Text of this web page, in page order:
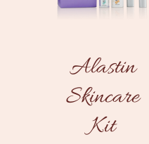
Alastin
Skincare
Kit